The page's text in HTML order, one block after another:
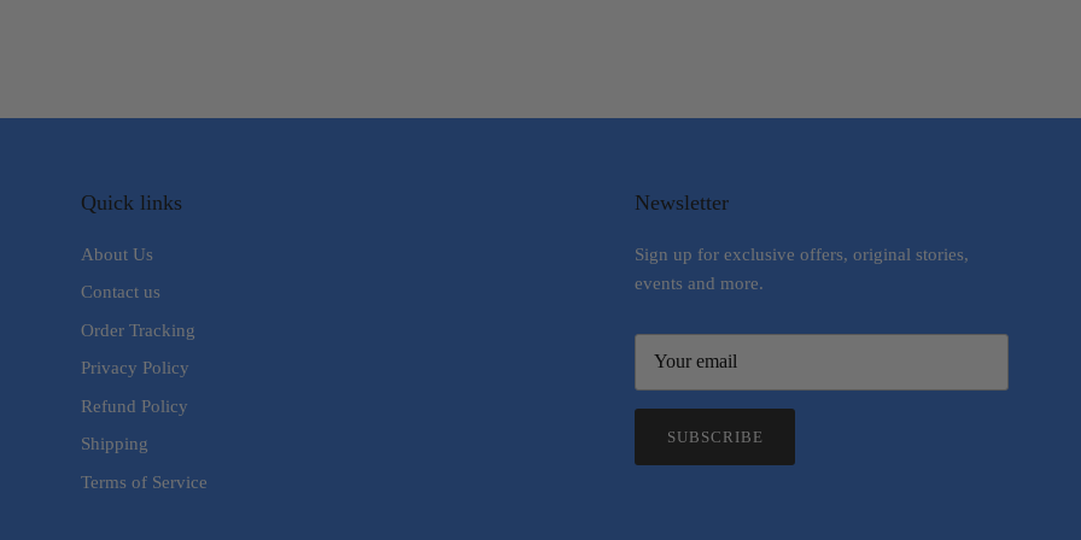
Quick links
About Us
Contact us
Order Tracking
Privacy Policy
Refund Policy
Shipping
Terms of Service
Newsletter
Sign up for exclusive offers, original stories,
events and more.
SUBSCRIBE